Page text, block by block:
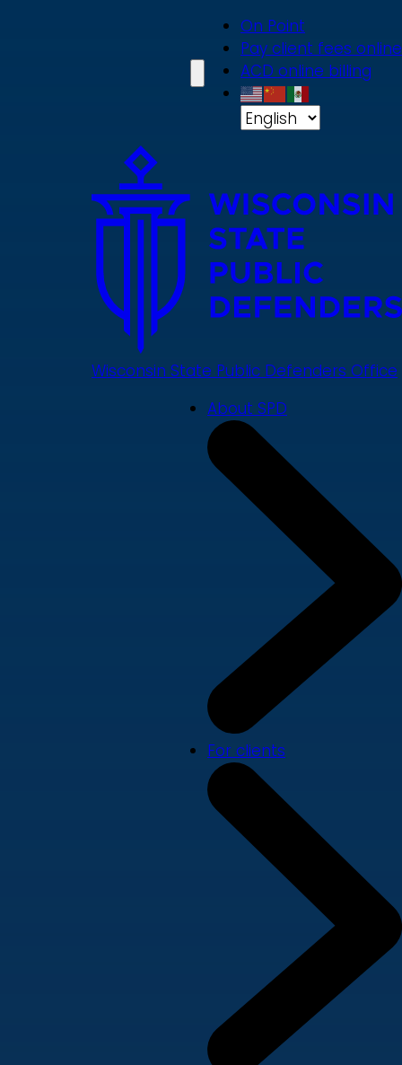
On Point
Pay client fees online
ACD online billing
Wisconsin State Public Defenders Office
About SPD
For clients